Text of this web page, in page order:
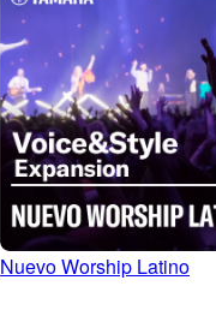
Nuevo Worship Latino